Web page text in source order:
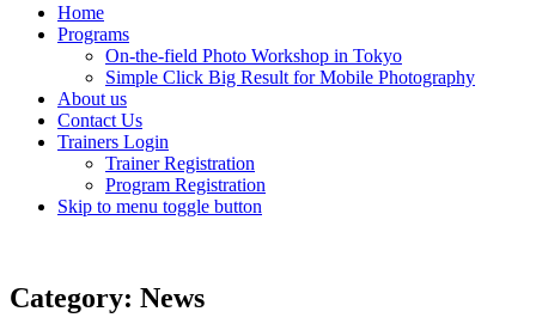
Home
Programs
On-the-field Photo Workshop in Tokyo
Simple Click Big Result for Mobile Photography
About us
Contact Us
Trainers Login
Trainer Registration
Program Registration
Skip to menu toggle button
Category: News